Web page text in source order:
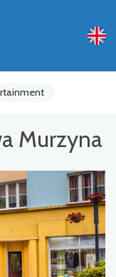
Murzyna